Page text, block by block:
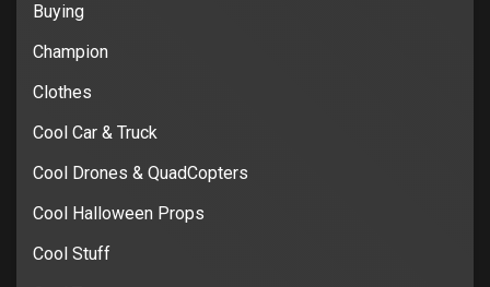
Buying
Champion
Clothes
Cool Car & Truck
Cool Drones & QuadCopters
Cool Halloween Props
Cool Stuff